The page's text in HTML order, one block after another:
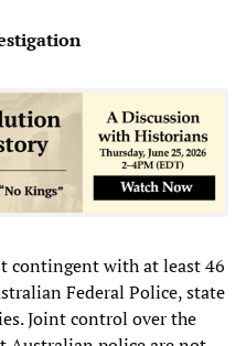
contingent with at least 46
Federal Police, state
Joint control over the